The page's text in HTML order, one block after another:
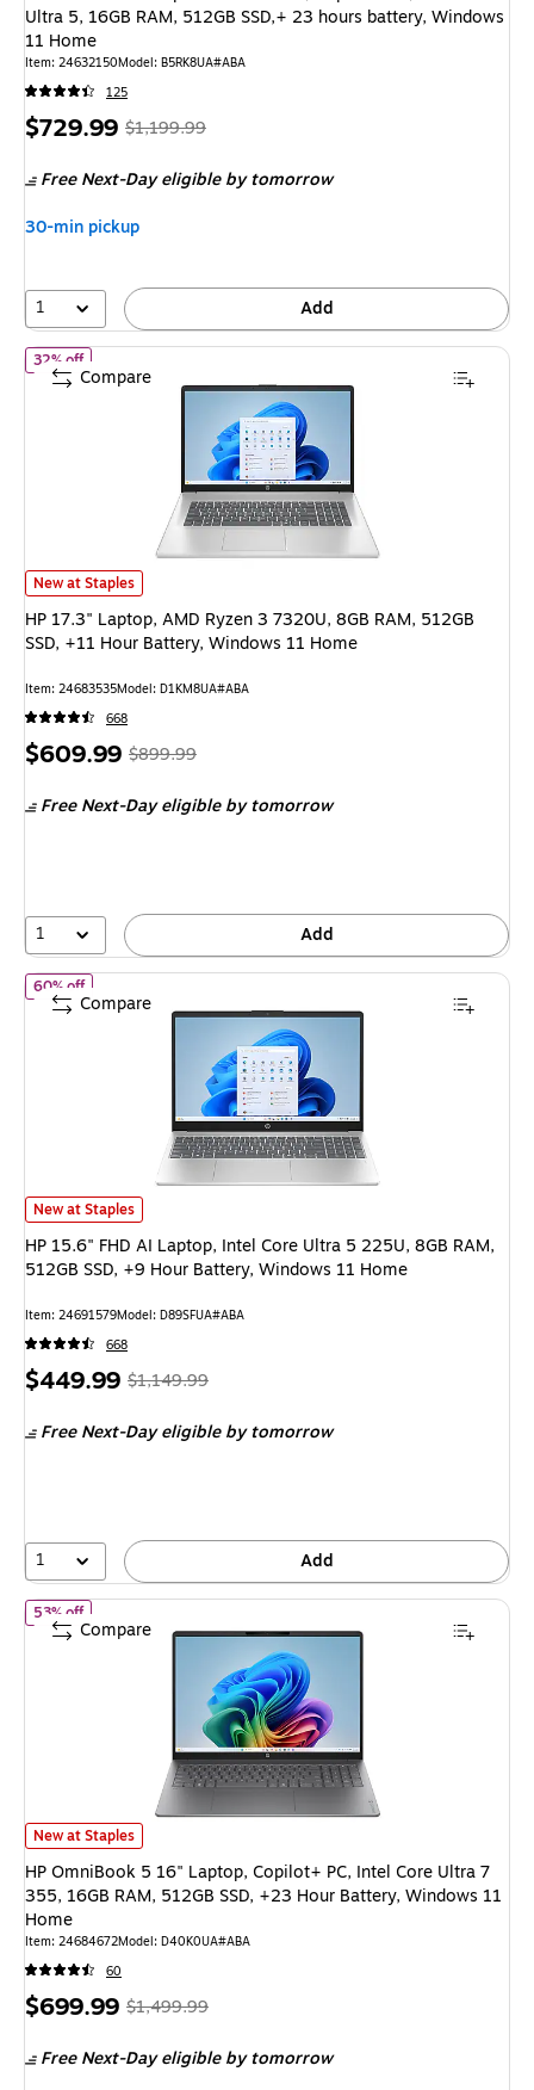
Ultra 5, 16GB RAM, 512GB SSD,+ 23 hours battery, Windows
11 Home
Item: 24632150Model: B5RK8UA#ABA
125
Price
$729.99, Regular
$1,199.99,
You
39%
$1,199.99
Free Next-Day eligibleby tomorrow
30-min pickup
1 Add
HP 17.3" Laptop, AMD Ryzen 3 7320U, 8GB RAM, 512GB SSD, +11 Hour
New at Staples
32% offof HP 17.3" Laptop, AMD Ryzen 3 7320U, 8GB RAM, 512GB
HP 17.3" Laptop, AMD Ryzen 3 7320U, 8GB RAM, 512GB
SSD, +11 Hour Battery, Windows 11 Home
Item: 24683535Model: D1KM8UA#ABA
668
Price
$609.99, Regular
$899.99,
32%
$899.99
Free Next-Day eligibleby tomorrow
1 Add
Compare
HP 15.6" FHD AI Laptop, Intel Core Ultra 5 225U, 8GB RAM, 512GB
New at Staples
60% offof HP 15.6" FHD AI Laptop, Intel Core Ultra 5 225U, 8GB RAM,
HP 15.6" FHD AI Laptop, Intel Core Ultra 5 225U, 8GB RAM,
512GB SSD, +9 Hour Battery, Windows 11 Home
Item: 24691579Model: D89SFUA#ABA
668
Price
$449.99, Regular
$1,149.99,
60%
$1,149.99
Free Next-Day eligibleby tomorrow
1 Add
Compare
HP OmniBook 5 16" Laptop, Copilot+ PC, Intel Core Ultra 7 355, 16GB
New at Staples
53% offof HP OmniBook 5 16" Laptop, Copilot+ PC, Intel Core Ultra 7
HP OmniBook 5 16" Laptop, Copilot+ PC, Intel Core Ultra 7
355, 16GB RAM, 512GB SSD, +23 Hour Battery, Windows 11
Home
Item: 24684672Model: D40K0UA#ABA
60
Price
$699.99, Regular
$1,499.99,
$1,499.99
Free Next-Day eligibleby tomorrow
Compare